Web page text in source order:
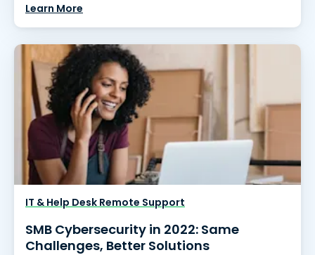
Learn More
IT & Help Desk Remote Support
SMB Cybersecurity in 2022: Same
Challenges, Better Solutions